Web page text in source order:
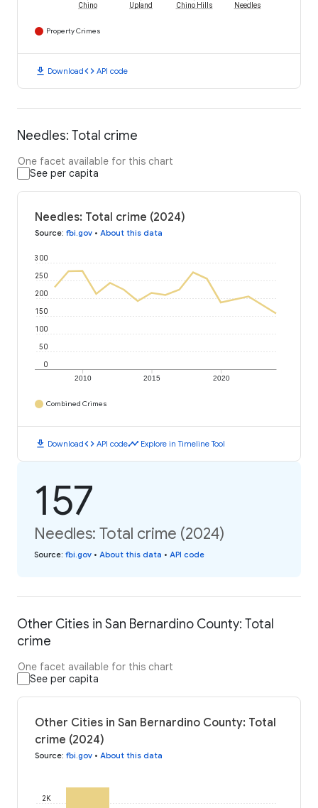
Chino Upland Chino Hills Needles
Property Crimes
download Downloadcode API code
Needles: Total crime
One facet available for this chart
See per capita
Needles: Total crime (2024)
Source: fbi.gov • About this data
2010 2015 2020
0
50
100
150
200
250
300
Combined Crimes
download Downloadcode API codetimeline Explore in Timeline Tool
157
Needles: Total crime (2024)
Source: fbi.gov • About this data • API code
Other Cities in San Bernardino County: Total
crime
One facet available for this chart
See per capita
Other Cities in San Bernardino County: Total
crime (2024)
Source: fbi.gov • About this data
2K